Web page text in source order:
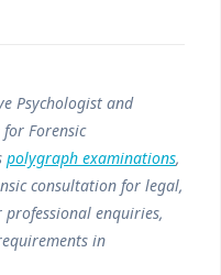
Psychologist and
Forensic
polygraph examinations,
consultation for legal,
enquiries,
in